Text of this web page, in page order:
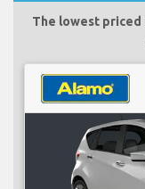
The lowest priced